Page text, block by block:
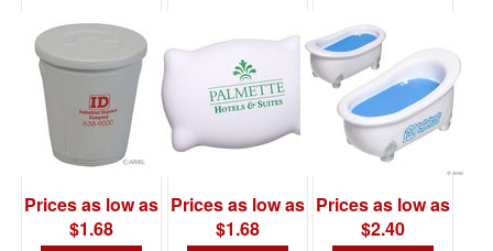
Prices as low as
$1.68
Prices as low as
$1.68
Prices as low as
$2.40